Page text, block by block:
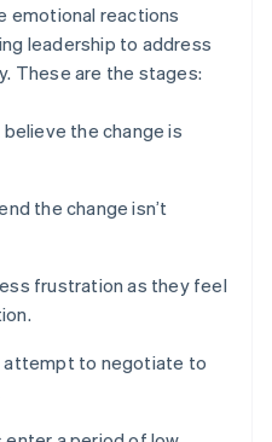
emotional reactions
leadership to address
These are the stages:
believe the change is
the change isn’t
frustration as they feel
attempt to negotiate to